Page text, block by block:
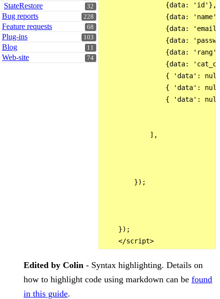
32
StateRestore
228
Bug reports
68
Feature requests
103
Plug-ins
11
Blog
74
Web-site
                {data: 'id'},
{data:
{data:
{data:
{data:
{data:
{ 'data':
{ 'data':
{ 'data':
            ],
        });
    });
Edited by Colin - Syntax highlighting. Details on
how to highlight code using markdown can be found
in this guide.